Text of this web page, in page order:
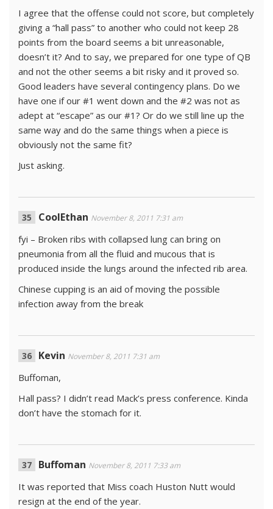
I agree that the offense could not score, but completely
giving a “hall pass” to another who could not keep 28
points from the board seems a bit unreasonable,
doesn’t it? And to say, we prepared for one type of QB
and not the other seems a bit risky and it proved so.
Good leaders have several contingency plans. Do we
have one if our #1 went down and the #2 was not as
adept at “escape” as our #1? Or do we still line up the
same way and do the same things when a piece is
obviously not the same fit?
Just asking.
CoolEthan November 8, 2011 7:31 am
fyi – Broken ribs with collapsed lung can bring on
pneumonia from all the fluid and mucous that is
produced inside the lungs around the infected rib area.
Chinese cupping is an aid of moving the possible
infection away from the break
Kevin November 8, 2011 7:31 am
Buffoman,
Hall pass? I didn’t read Mack’s press conference. Kinda
don’t have the stomach for it.
Buffoman November 8, 2011 7:33 am
It was reported that Miss coach Huston Nutt would
resign at the end of the year.